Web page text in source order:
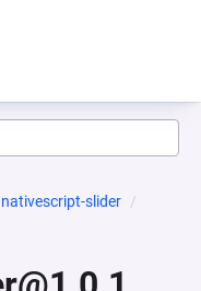
nativescript-slider